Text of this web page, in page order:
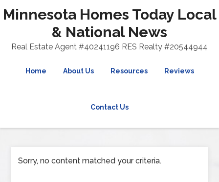
Minnesota Homes Today Local
& National News
Real Estate Agent #40241196 RES Realty #20544944
Home About Us Resources Reviews
Contact Us
Sorry, no content matched your criteria.